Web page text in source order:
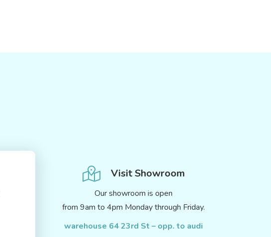
Visit Showroom
Our showroom is open
from 9am to 4pm Monday through Friday.
warehouse 64 23rd St – opp. to audi